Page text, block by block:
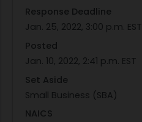
Response Deadline
Jan. 25, 2022, 3:00 p.m. EST
Posted
Jan. 10, 2022, 2:41 p.m. EST
Set Aside
Small Business (SBA)
NAICS